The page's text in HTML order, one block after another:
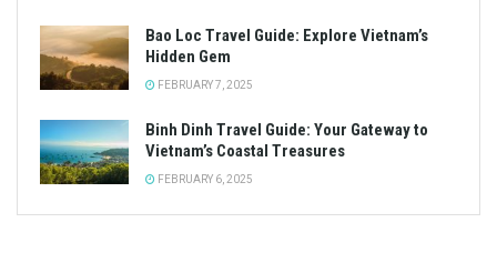
Bao Loc Travel Guide: Explore Vietnam’s
Hidden Gem
FEBRUARY 7, 2025
Binh Dinh Travel Guide: Your Gateway to
Vietnam’s Coastal Treasures
FEBRUARY 6, 2025